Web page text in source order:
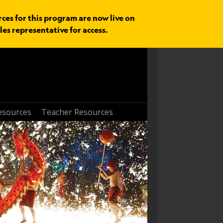
for this program are now live on
representative for access.
Teacher Resources